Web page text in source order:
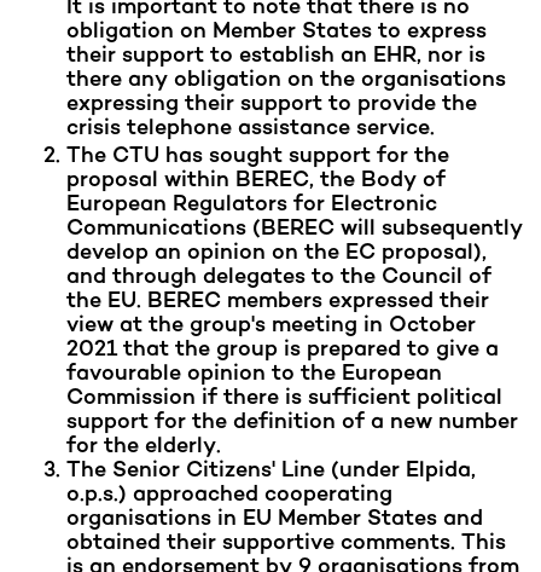
obligation on Member States to express
their support to establish an EHR, nor is
there any obligation on the organisations
expressing their support to provide the
crisis telephone assistance service.
The CTU has sought support for the
proposal within BEREC, the Body of
European Regulators for Electronic
Communications (BEREC will subsequently
develop an opinion on the EC proposal),
and through delegates to the Council of
the EU. BEREC members expressed their
view at the group's meeting in October
2021 that the group is prepared to give a
favourable opinion to the European
Commission if there is sufficient political
support for the definition of a new number
for the elderly.
The Senior Citizens' Line (under Elpida,
o.p.s.) approached cooperating
organisations in EU Member States and
obtained their supportive comments. This
is an endorsement by 9 organisations from